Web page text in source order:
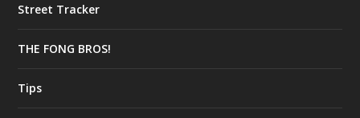
Street Tracker
THE FONG BROS!
Tips